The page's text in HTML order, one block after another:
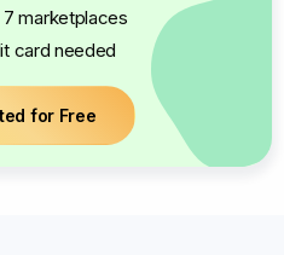
marketplaces
card needed
for Free